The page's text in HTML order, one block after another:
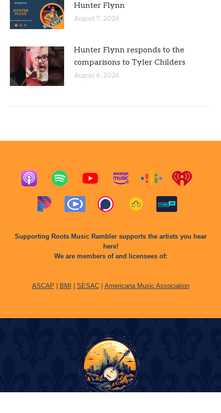
Hunter Flynn
August 7, 2026
Hunter Flynn responds to the
comparisons to Tyler Childers
August 6, 2026
Supporting Roots Music Rambler supports the artists you hear
here!
We are members of and licensees of:
ASCAP | BMI | SESAC| Americana Music Association